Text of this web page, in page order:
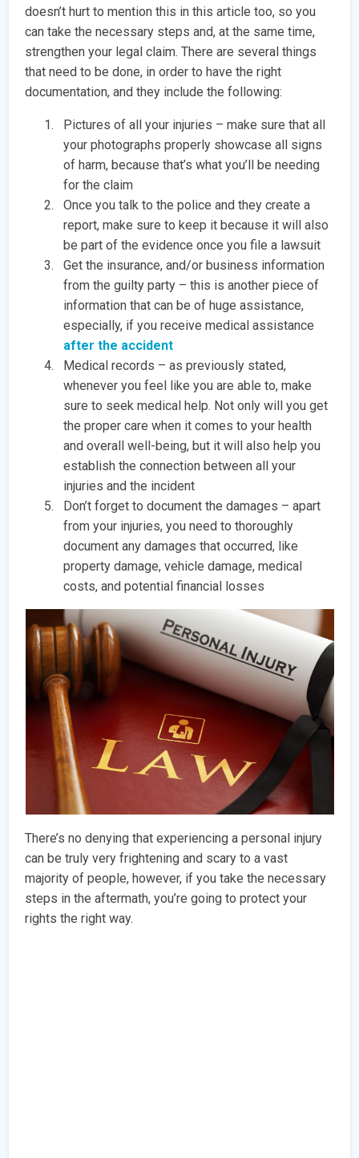
doesn’t hurt to mention this in this article too, so you
can take the necessary steps and, at the same time,
strengthen your legal claim. There are several things
that need to be done, in order to have the right
documentation, and they include the following:
Pictures of all your injuries – make sure that all
your photographs properly showcase all signs
of harm, because that’s what you’ll be needing
for the claim
Once you talk to the police and they create a
report, make sure to keep it because it will also
be part of the evidence once you file a lawsuit
Get the insurance, and/or business information
from the guilty party – this is another piece of
information that can be of huge assistance,
especially, if you receive medical assistance
after the accident
Medical records – as previously stated,
whenever you feel like you are able to, make
sure to seek medical help. Not only will you get
the proper care when it comes to your health
and overall well-being, but it will also help you
establish the connection between all your
injuries and the incident
Don’t forget to document the damages – apart
from your injuries, you need to thoroughly
document any damages that occurred, like
property damage, vehicle damage, medical
costs, and potential financial losses
There’s no denying that experiencing a personal injury
can be truly very frightening and scary to a vast
majority of people, however, if you take the necessary
steps in the aftermath, you’re going to protect your
rights the right way.